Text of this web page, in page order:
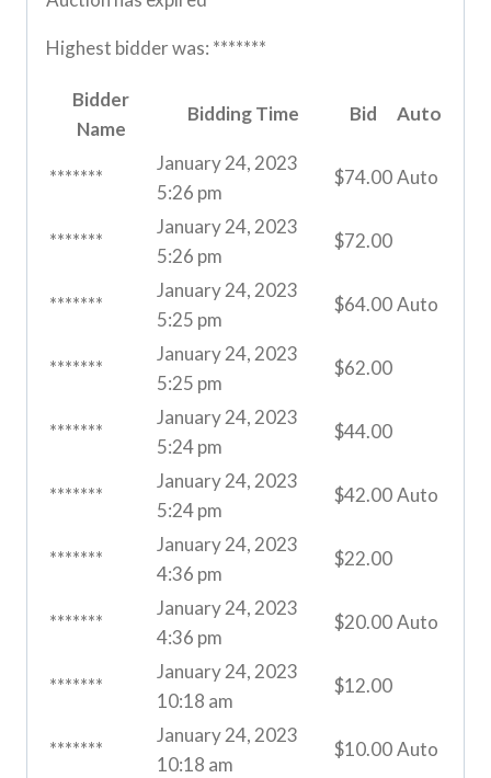
Highest bidder was: *******
Bidder
Name
Bidding Time Bid Auto
*******
January 24, 2023
5:26 pm
$74.00Auto
*******
January 24, 2023
5:26 pm
$72.00
*******
January 24, 2023
5:25 pm
$64.00Auto
*******
January 24, 2023
5:25 pm
$62.00
*******
January 24, 2023
5:24 pm
$44.00
*******
January 24, 2023
5:24 pm
$42.00Auto
*******
January 24, 2023
4:36 pm
$22.00
*******
January 24, 2023
4:36 pm
$20.00Auto
*******
January 24, 2023
10:18 am
$12.00
*******
January 24, 2023
10:18 am
$10.00Auto